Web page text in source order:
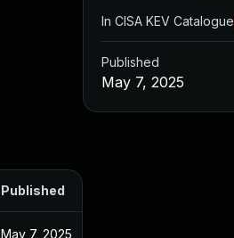
Published
May 7, 2025
In CISA KEV Catalogue
Published
May 7, 2025